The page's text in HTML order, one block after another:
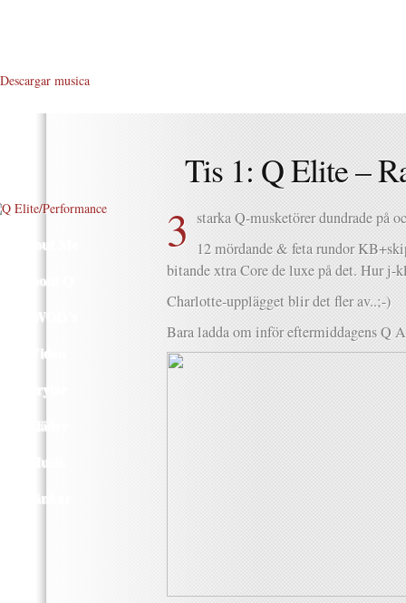
Descargar musica
About Me
About Q
Q WOD’s
Video
Prylar
Kläder
Musik
Länkar
Tis 1: Q Elite –
3 starka Q-musketörer dundrade på
12 mördande & feta rundor
bitande xtra Core de luxe på det. Hur
Charlotte-upplägget blir det fler av..;-)
Bara ladda om inför eftermiddagens Q